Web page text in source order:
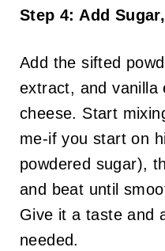
Step 4: Add
Add the sifted
extract, and vanilla
cheese. Start
me-if you start on
powdered sugar),
and beat until
Give it a taste and
needed.